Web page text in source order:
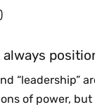
“leadership”
of power, but